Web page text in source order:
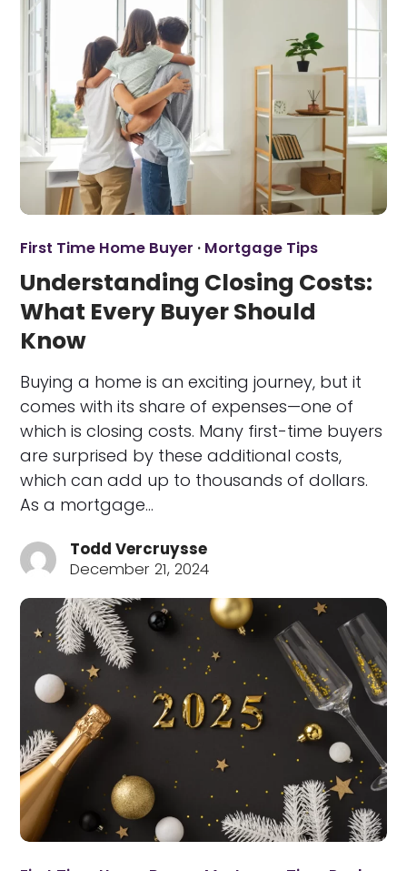
First Time Home Buyer · Mortgage Tips
Understanding Closing Costs:
What Every Buyer Should
Know
Buying a home is an exciting journey, but it
comes with its share of expenses—one of
which is closing costs. Many first-time buyers
are surprised by these additional costs,
which can add up to thousands of dollars.
As a mortgage…
Todd Vercruysse
December 21, 2024